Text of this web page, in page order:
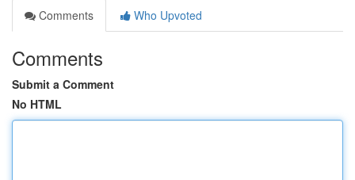
Comments
Who Upvoted
Comments
Submit a Comment
No HTML